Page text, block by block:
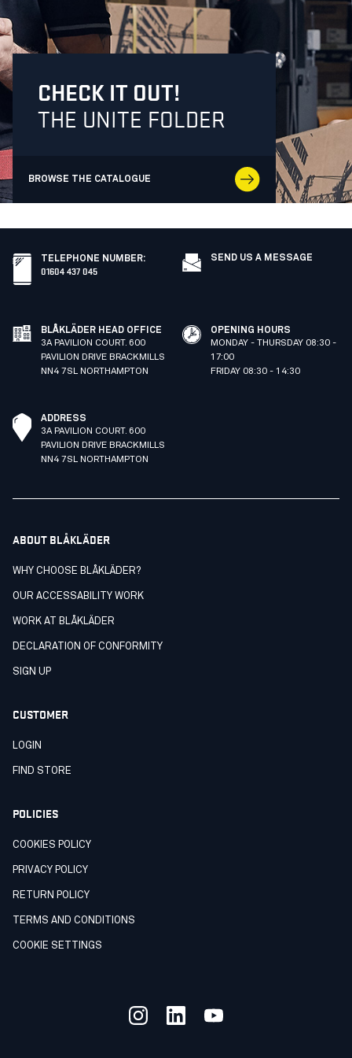
CHECK IT OUT!
THE UNITE FOLDER
BROWSE THE CATALOGUE
TELEPHONE NUMBER:
01604 437 045
SEND US A MESSAGE
BLÅKLÄDER HEAD OFFICE
3A PAVILION COURT. 600
PAVILION DRIVE BRACKMILLS
NN4 7SL NORTHAMPTON
OPENING HOURS
MONDAY - THURSDAY 08:30 -
17:00
FRIDAY 08:30 - 14:30
ADDRESS
3A PAVILION COURT. 600
PAVILION DRIVE BRACKMILLS
NN4 7SL NORTHAMPTON
ABOUT BLÅKLÄDER
WHY CHOOSE BLÅKLÄDER?
OUR ACCESSABILITY WORK
WORK AT BLÅKLÄDER
DECLARATION OF CONFORMITY
SIGN UP
CUSTOMER
LOGIN
FIND STORE
POLICIES
COOKIES POLICY
PRIVACY POLICY
RETURN POLICY
TERMS AND CONDITIONS
COOKIE SETTINGS